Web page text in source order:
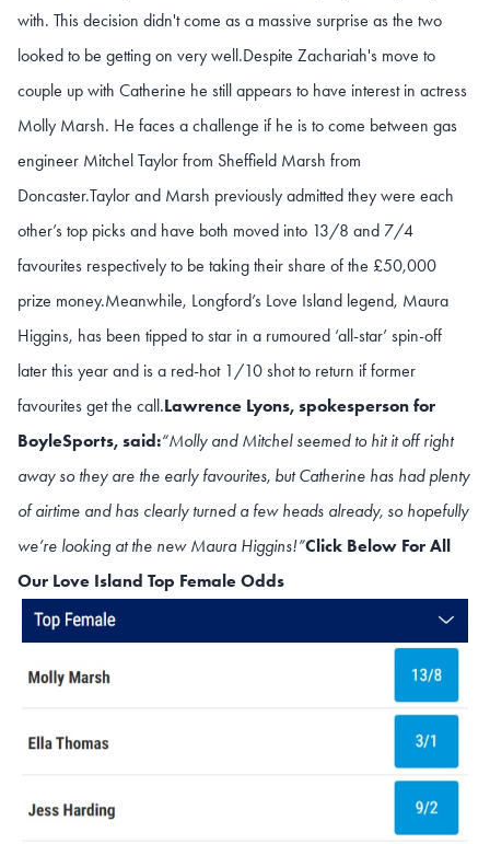
with. This decision didn't come as a massive surprise as the two
looked to be getting on very well.Despite Zachariah's move to
couple up with Catherine he still appears to have interest in actress
Molly Marsh. He faces a challenge if he is to come between gas
engineer Mitchel Taylor from Sheffield Marsh from
Doncaster.Taylor and Marsh previously admitted they were each
other’s top picks and have both moved into 13/8 and 7/4
favourites respectively to be taking their share of the £50,000
prize money.Meanwhile, Longford’s Love Island legend, Maura
Higgins, has been tipped to star in a rumoured ‘all-star’ spin-off
later this year and is a red-hot 1/10 shot to return if former
favourites get the call.Lawrence Lyons, spokesperson for
BoyleSports, said:“Molly and Mitchel seemed to hit it off right
away so they are the early favourites, but Catherine has had plenty
of airtime and has clearly turned a few heads already, so hopefully
we’re looking at the new Maura Higgins!”Click Below For All
Our Love Island Top Female Odds